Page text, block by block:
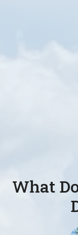
What